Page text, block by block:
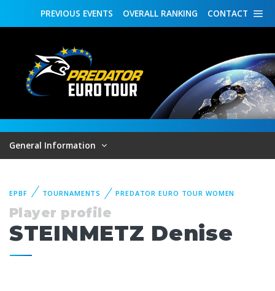
CONTACT
OVERALL RANKING
PREVIOUS EVENTS
General Information
EPBF TOURNAMENTS PREDATOR EURO TOUR WOMEN
Player profile
STEINMETZ Denise